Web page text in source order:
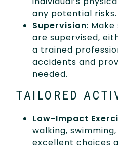
any potential risks.
Supervision:
are supervised,
a trained
accidents and
needed.
TAILORED
Low-Impact
walking,
excellent choices